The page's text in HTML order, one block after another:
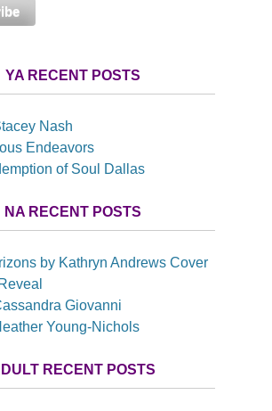
YA RECENT POSTS
Nash
Endeavors
of Soul Dallas
NA RECENT POSTS
by Kathryn Andrews Cover
Giovanni
Young-Nichols
RECENT POSTS